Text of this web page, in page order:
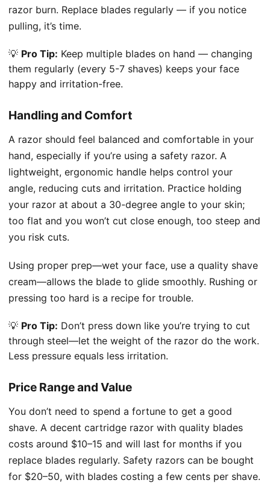
razor burn. Replace blades regularly — if you notice
pulling, it’s time.
💡 Pro Tip: Keep multiple blades on hand — changing
them regularly (every 5-7 shaves) keeps your face
happy and irritation-free.
Handling and Comfort
A razor should feel balanced and comfortable in your
hand, especially if you’re using a safety razor. A
lightweight, ergonomic handle helps control your
angle, reducing cuts and irritation. Practice holding
your razor at about a 30-degree angle to your skin;
too flat and you won’t cut close enough, too steep and
you risk cuts.
Using proper prep—wet your face, use a quality shave
cream—allows the blade to glide smoothly. Rushing or
pressing too hard is a recipe for trouble.
💡 Pro Tip: Don’t press down like you’re trying to cut
through steel—let the weight of the razor do the work.
Less pressure equals less irritation.
Price Range and Value
You don’t need to spend a fortune to get a good
shave. A decent cartridge razor with quality blades
costs around $10–15 and will last for months if you
replace blades regularly. Safety razors can be bought
for $20–50, with blades costing a few cents per shave.